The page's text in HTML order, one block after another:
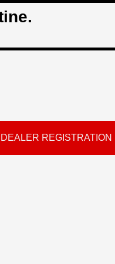
DEALER REGISTRATION